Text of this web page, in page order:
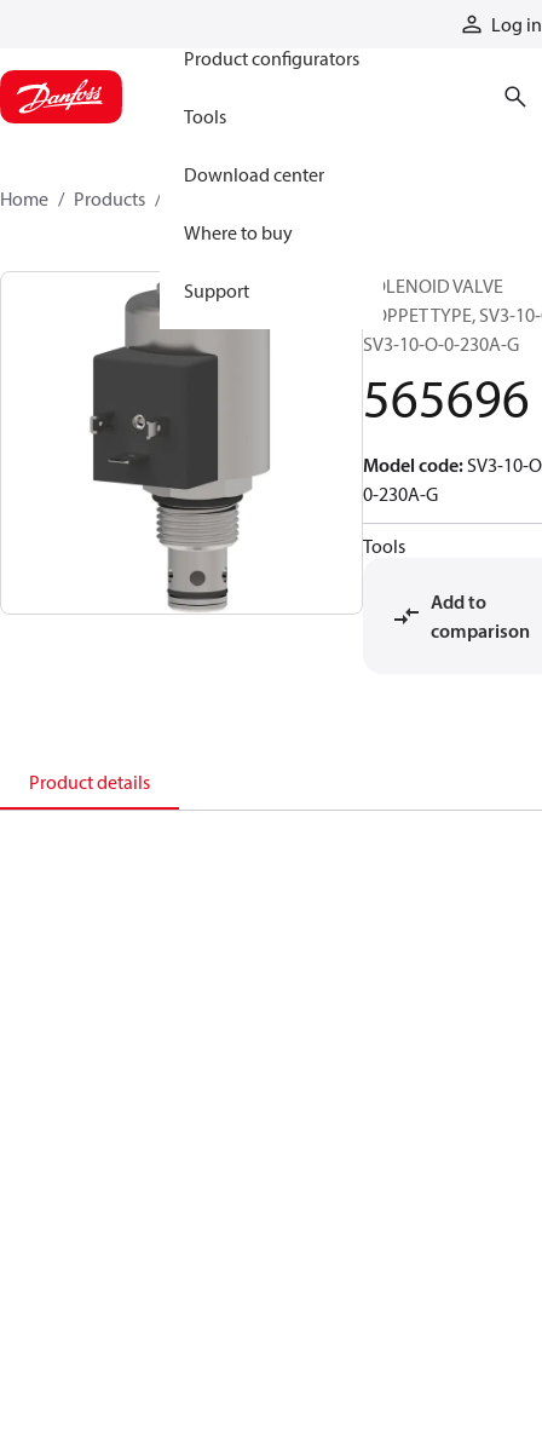
Log in
Product configurators
Tools
Download center
Where to buy
Support
Home Products
SOLENOID VALVE
POPPET TYPE, SV3-
SV3-10-O-0-230A-G
565696
Model code:SV3-10-
0-230A-G
Tools
Add to
comparison
Product details